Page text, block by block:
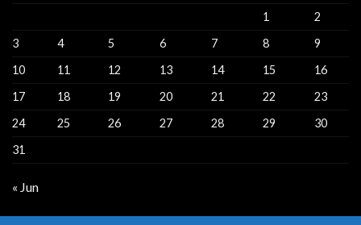
1
2
3
4 5 6 7 8
9
10
11 12 13 14 15
16
17
18 19 20 21 22
23
24
25 26 27 28 29
30
31
« Jun